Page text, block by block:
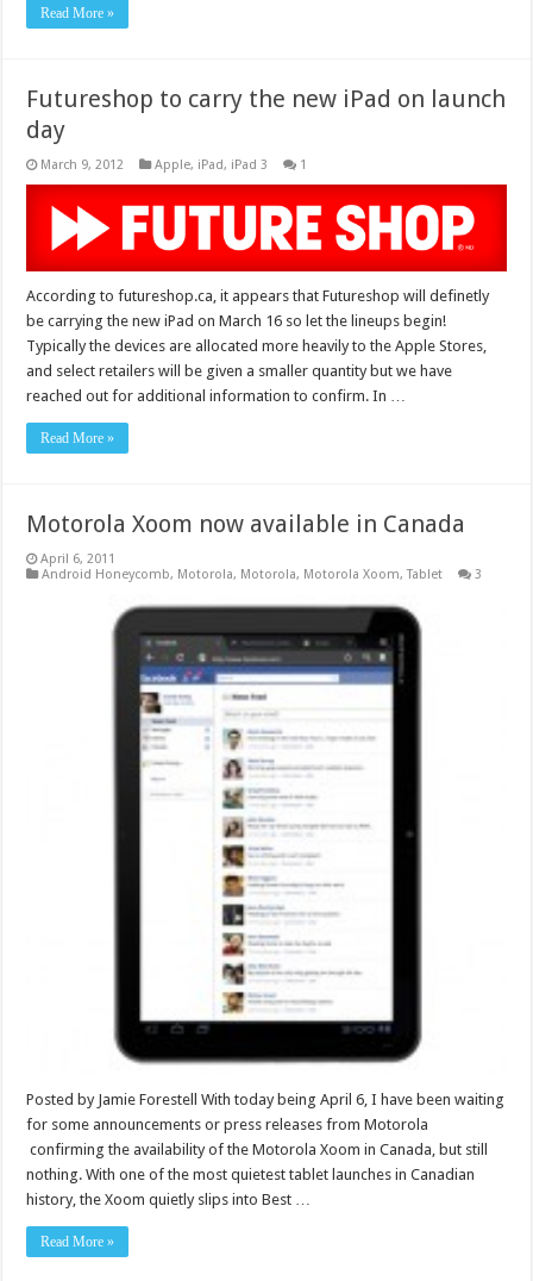
Read More »
Futureshop to carry the new iPad on launch
day
March 9, 2012 Apple, iPad, iPad 3 1
According to futureshop.ca, it appears that Futureshop will definetly
be carrying the new iPad on March 16 so let the lineups begin!
Typically the devices are allocated more heavily to the Apple Stores,
and select retailers will be given a smaller quantity but we have
reached out for additional information to confirm. In …
Read More »
Motorola Xoom now available in Canada
April 6, 2011
Android Honeycomb, Motorola, Motorola, Motorola Xoom,Tablet 3
Posted by Jamie Forestell With today being April 6, I have been waiting
for some announcements or press releases from Motorola
confirming the availability of the Motorola Xoom in Canada, but still
nothing. With one of the most quietest tablet launches in Canadian
history, the Xoom quietly slips into Best …
Read More »